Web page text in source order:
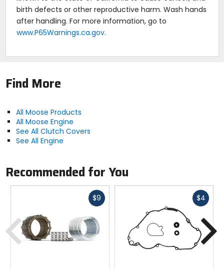
birth defects or other reproductive harm. Wash hands
after handling. For more information, go to
www.P65Warnings.ca.gov.
Find More
All Moose Products
All Moose Engine
See All Clutch Covers
See All Engine
Recommended for You
$9 Fast
$4Fast
Previous